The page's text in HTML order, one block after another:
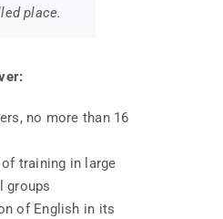
place.
no more than 16
training in large
groups
of English in its